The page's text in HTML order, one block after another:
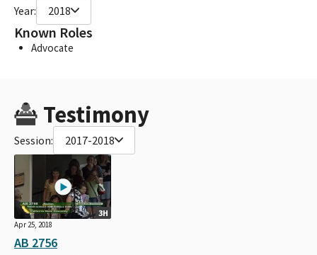
Year: 2018
Known Roles
Advocate
Testimony
Session: 2017-2018
3H
Apr 25, 2018
AB 2756